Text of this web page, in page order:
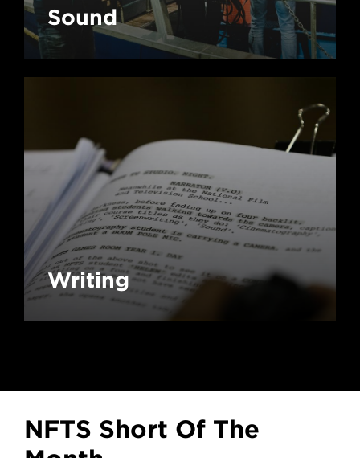
Sound
Writing
NFTS Short Of The